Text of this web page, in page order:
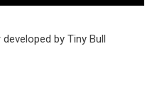
by Tiny Bull